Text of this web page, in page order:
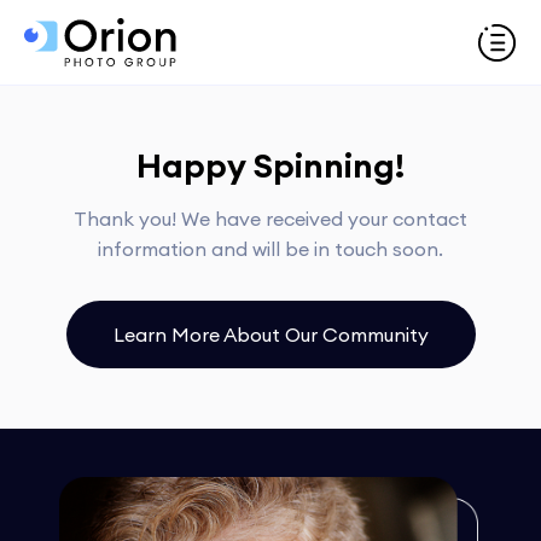
Happy Spinning!
Thank you! We have received your contact
information and will be in touch soon.
Learn More About Our Community